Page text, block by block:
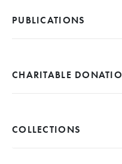
PUBLICATIONS
CHARITABLE
COLLECTIONS